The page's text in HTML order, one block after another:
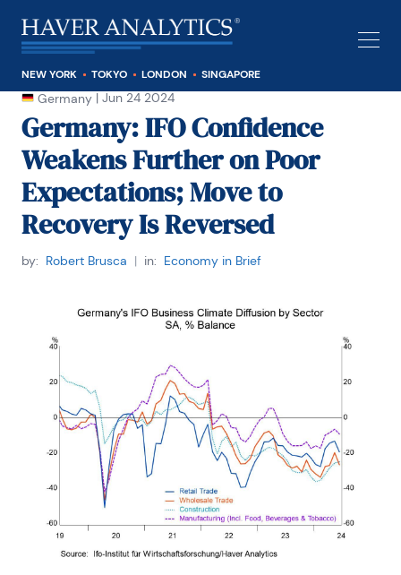
NEW YORK TOKYO LONDON SINGAPORE
Germany | Jun 24 2024
Germany: IFO Confidence
Weakens Further on Poor
Expectations; Move to
Recovery Is Reversed
by: Robert Brusca | in: Economy in Brief